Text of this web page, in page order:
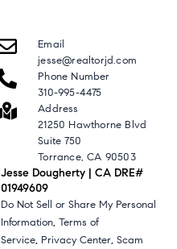
Email
jesse@realtorjd.com
Phone Number
310-995-4475
Address
21250 Hawthorne Blvd
Suite 750
Torrance, CA 90503
Jesse Dougherty | CA DRE#
01949609
Do Not Sell or Share My Personal
Information,Terms of
Service, Privacy Center,Scam